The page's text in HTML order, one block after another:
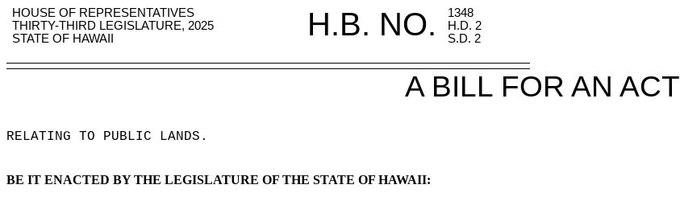
HOUSE OF REPRESENTATIVES H.B. NO.
1348
THIRTY-THIRD LEGISLATURE, 2025
H.D. 2
STATE OF HAWAII
S.D. 2
A BILL FOR AN ACT
RELATING TO PUBLIC LANDS .
BE IT ENACTED BY THE LEGISLATURE OF THE STATE OF HAWAII: